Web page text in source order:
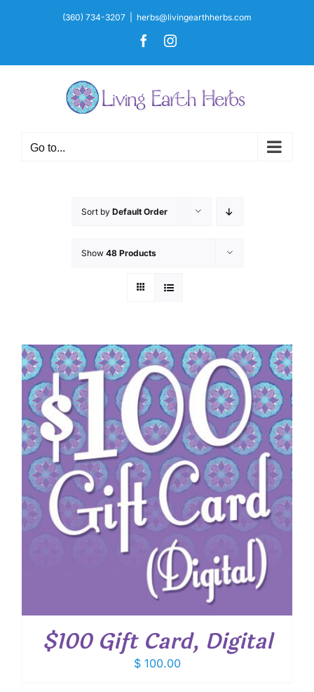
(360) 734-3207 herbs@livingearthherbs.com
FacebookInstagram
Go to...
Sort by Default Order
Show 48 Products
$100 Gift Card, Digital
$100.00